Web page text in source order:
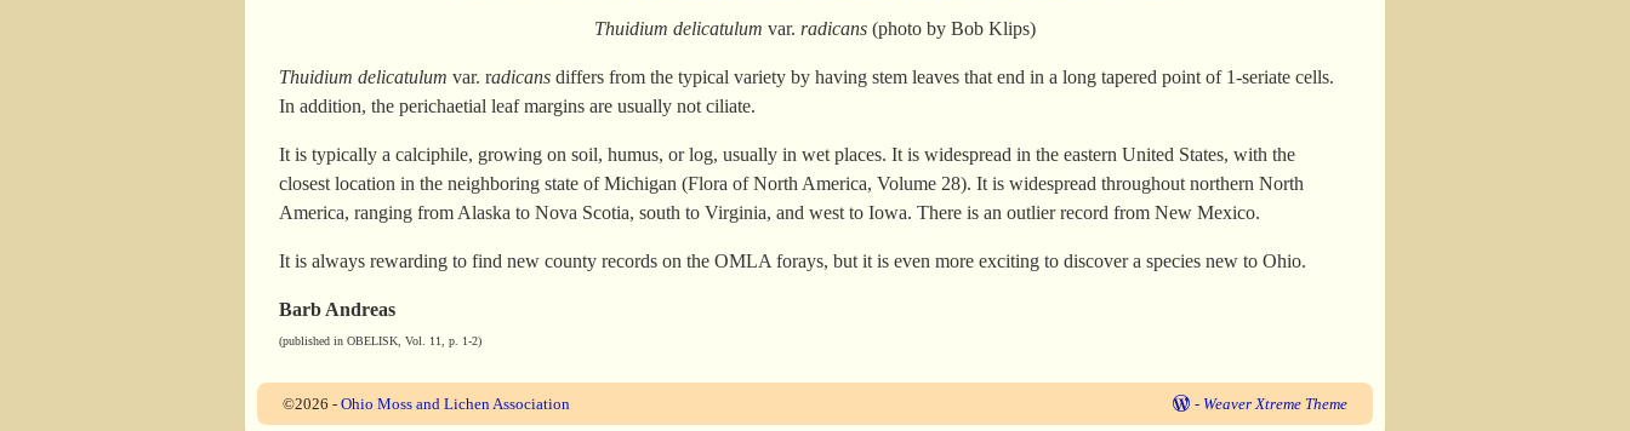
Thuidium delicatulum var. radicans (photo by Bob Klips)
Thuidium delicatulum var. radicans differs from the typical variety by having stem leaves that end in a long tapered point of 1-seriate cells.
In addition, the perichaetial leaf margins are usually not ciliate.
It is typically a calciphile, growing on soil, humus, or log, usually in wet places. It is widespread in the eastern United States, with the
closest location in the neighboring state of Michigan (Flora of North America, Volume 28). It is widespread throughout northern North
America, ranging from Alaska to Nova Scotia, south to Virginia, and west to Iowa. There is an outlier record from New Mexico.
It is always rewarding to find new county records on the OMLA forays, but it is even more exciting to discover a species new to Ohio.
Barb Andreas
(published in OBELISK, Vol. 11, p. 1-2)
©2026 - Ohio Moss and Lichen Association - Weaver Xtreme Theme